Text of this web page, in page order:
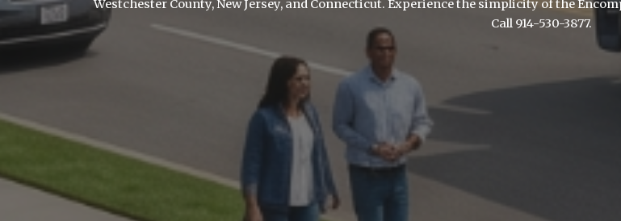
Westchester County, New Jersey, and Connecticut. Experience the simplicity of the
Call 914-530-3877.